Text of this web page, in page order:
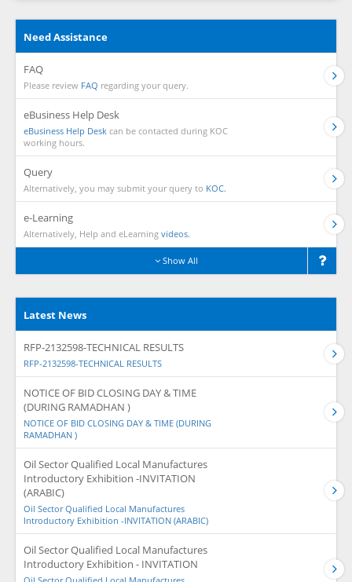
Need Assistance
FAQ
Please review FAQ regarding your query.
eBusiness Help Desk
eBusiness Help Desk can be contacted during KOC
working hours.
Query
Alternatively, you may submit your query to KOC.
e-Learning
Alternatively, Help and eLearning videos.
Show All
Latest News
RFP-2132598-TECHNICAL RESULTS
RFP-2132598-TECHNICAL RESULTS
NOTICE OF BID CLOSING DAY & TIME
(DURING RAMADHAN )
NOTICE OF BID CLOSING DAY & TIME (DURING
RAMADHAN )
Oil Sector Qualified Local Manufactures
Introductory Exhibition -INVITATION
(ARABIC)
Oil Sector Qualified Local Manufactures
Introductory Exhibition -INVITATION (ARABIC)
Oil Sector Qualified Local Manufactures
Introductory Exhibition - INVITATION